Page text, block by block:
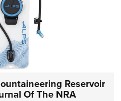
Reservoir
Of The NRA